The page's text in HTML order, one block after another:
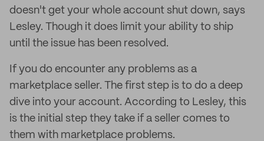
doesn't get your whole account shut down, says
Lesley. Though it does limit your ability to ship
until the issue has been resolved.
If you do encounter any problems as a
marketplace seller. The first step is to do a deep
dive into your account. According to Lesley, this
is the initial step they take if a seller comes to
them with marketplace problems.